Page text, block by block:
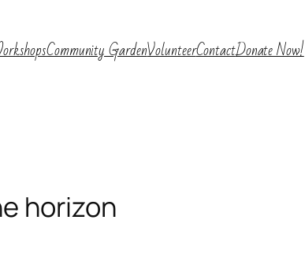
Community GardenVolunteerContactDonate Now!
horizon